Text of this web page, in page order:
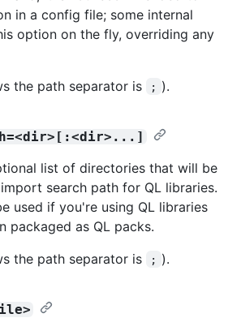
in a config file; some internal
option on the fly, overriding any
the path separator is
; ).
list of directories that will be
search path for QL libraries.
used if you're using QL libraries
packaged as QL packs.
the path separator is
; ).